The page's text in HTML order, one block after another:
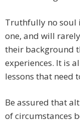
Truthfully no soul
one, and will
their background
experiences. It is
lessons that need
Be assured that
of circumstances